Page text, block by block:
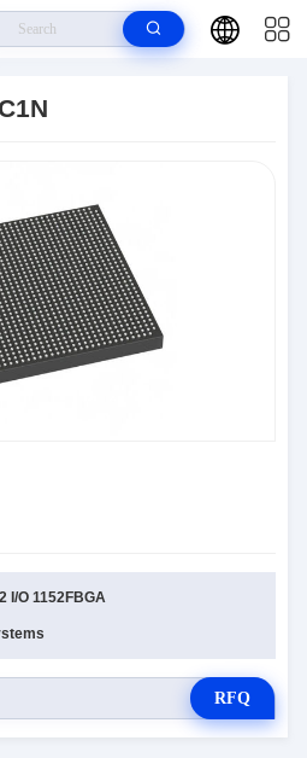
I/O 1152FBGA
RFQ